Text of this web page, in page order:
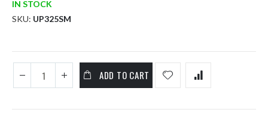
IN STOCK
SKU UP325SM
ADD TO CART